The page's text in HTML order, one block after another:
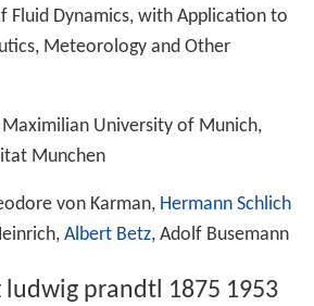
Fluid Dynamics, with Application to
Meteorology and Other
Maximilian University of Munich,
Munchen
von Karman, Hermann Schlich
Albert Betz, Adolf Busemann
ludwig prandtl 1875 1953